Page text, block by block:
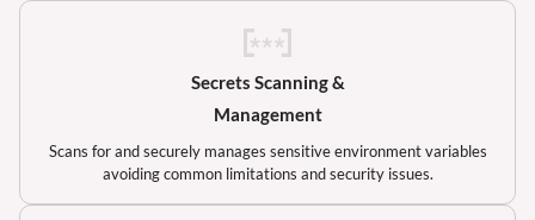
Secrets Scanning &
Management
Scans for and securely manages sensitive environment variables
avoiding common limitations and security issues.